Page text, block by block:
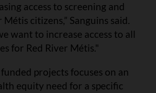
access to screening and
citizens,” Sanguins said.
want to increase access to all
for Red River Métis."
projects focuses on an
equity need for a specific